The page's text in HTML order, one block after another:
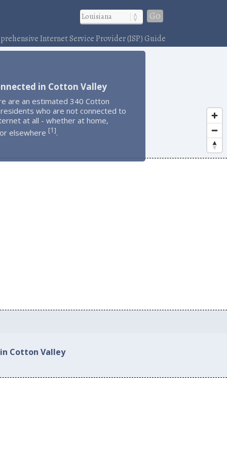
Go
Internet Service Provider (ISP) Guide
in Cotton Valley
are an estimated 340 Cotton
who are not connected to
at all - whether at home,
elsewhere [1].
Cotton Valley